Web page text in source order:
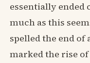
essentially ended
much as this
spelled the end of
marked the rise